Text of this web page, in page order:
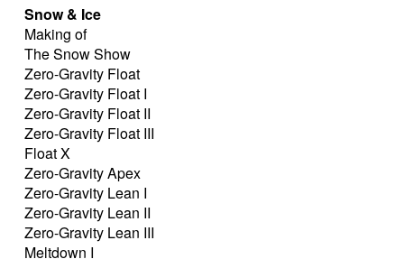
Snow & Ice
Making of
The Snow Show
Zero-Gravity Float
Zero-Gravity Float I
Zero-Gravity Float II
Zero-Gravity Float III
Float X
Zero-Gravity Apex
Zero-Gravity Lean I
Zero-Gravity Lean II
Zero-Gravity Lean III
Meltdown I